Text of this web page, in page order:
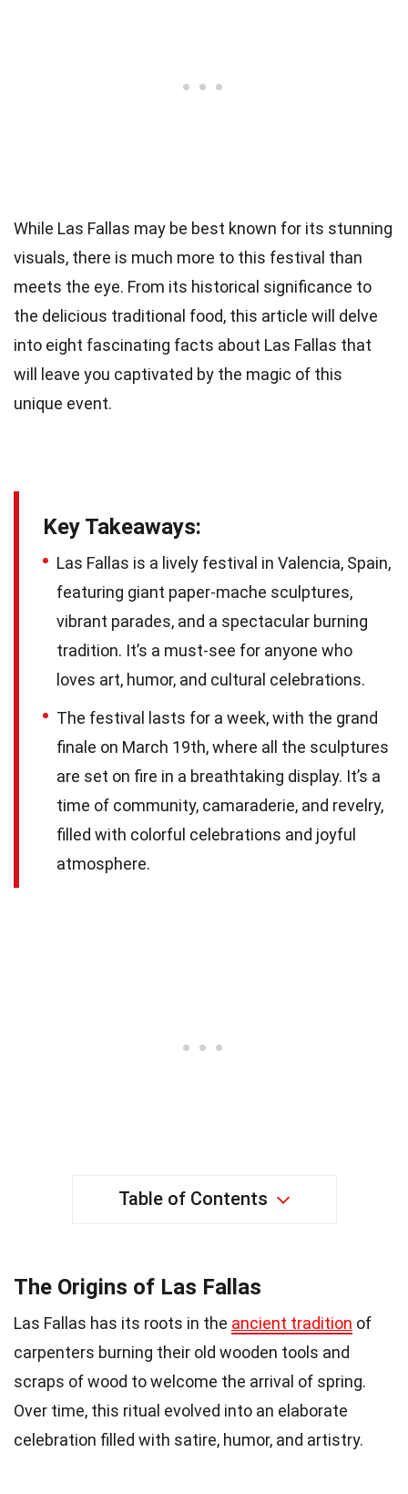
While Las Fallas may be best known for its stunning
visuals, there is much more to this festival than
meets the eye. From its historical significance to
the delicious traditional food, this article will delve
into eight fascinating facts about Las Fallas that
will leave you captivated by the magic of this
unique event.
Key Takeaways:
Las Fallas is a lively festival in Valencia, Spain,
featuring giant paper-mache sculptures,
vibrant parades, and a spectacular burning
tradition. It’s a must-see for anyone who
loves art, humor, and cultural celebrations.
The festival lasts for a week, with the grand
finale on March 19th, where all the sculptures
are set on fire in a breathtaking display. It’s a
time of community, camaraderie, and revelry,
filled with colorful celebrations and joyful
atmosphere.
Table of Contents
The Origins of Las Fallas
Las Fallas has its roots in the ancient tradition of
carpenters burning their old wooden tools and
scraps of wood to welcome the arrival of spring.
Over time, this ritual evolved into an elaborate
celebration filled with satire, humor, and artistry.